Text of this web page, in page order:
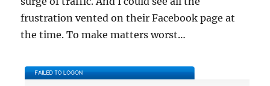
frustration vented on their Facebook page at
the time. To make matters worst…